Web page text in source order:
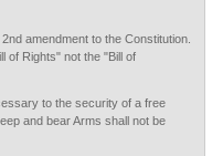
amendment to the Constitution.
of Rights" not the "Bill of
to the security of a free
and bear Arms shall not be